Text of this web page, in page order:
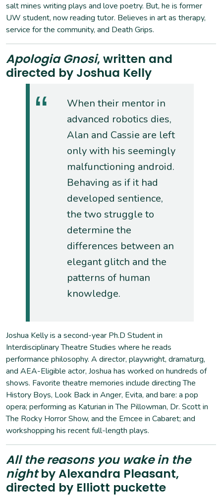
salt mines writing plays and love poetry. But, he is former
UW student, now reading tutor. Believes in art as therapy,
service for the community, and Death Grips.
Apologia Gnosi, written and
directed by Joshua Kelly
When their mentor in
advanced robotics dies,
Alan and Cassie are left
only with his seemingly
malfunctioning android.
Behaving as if it had
developed sentience,
the two struggle to
determine the
differences between an
elegant glitch and the
patterns of human
knowledge.
Joshua Kelly is a second-year Ph.D Student in
Interdisciplinary Theatre Studies where he reads
performance philosophy. A director, playwright, dramaturg,
and AEA-Eligible actor, Joshua has worked on hundreds of
shows. Favorite theatre memories include directing The
History Boys, Look Back in Anger, Evita, and bare: a pop
opera; performing as Katurian in The Pillowman, Dr. Scott in
The Rocky Horror Show, and the Emcee in Cabaret; and
workshopping his recent full-length plays.
All the reasons you wake in the
nightby Alexandra Pleasant,
directed by Elliott puckette